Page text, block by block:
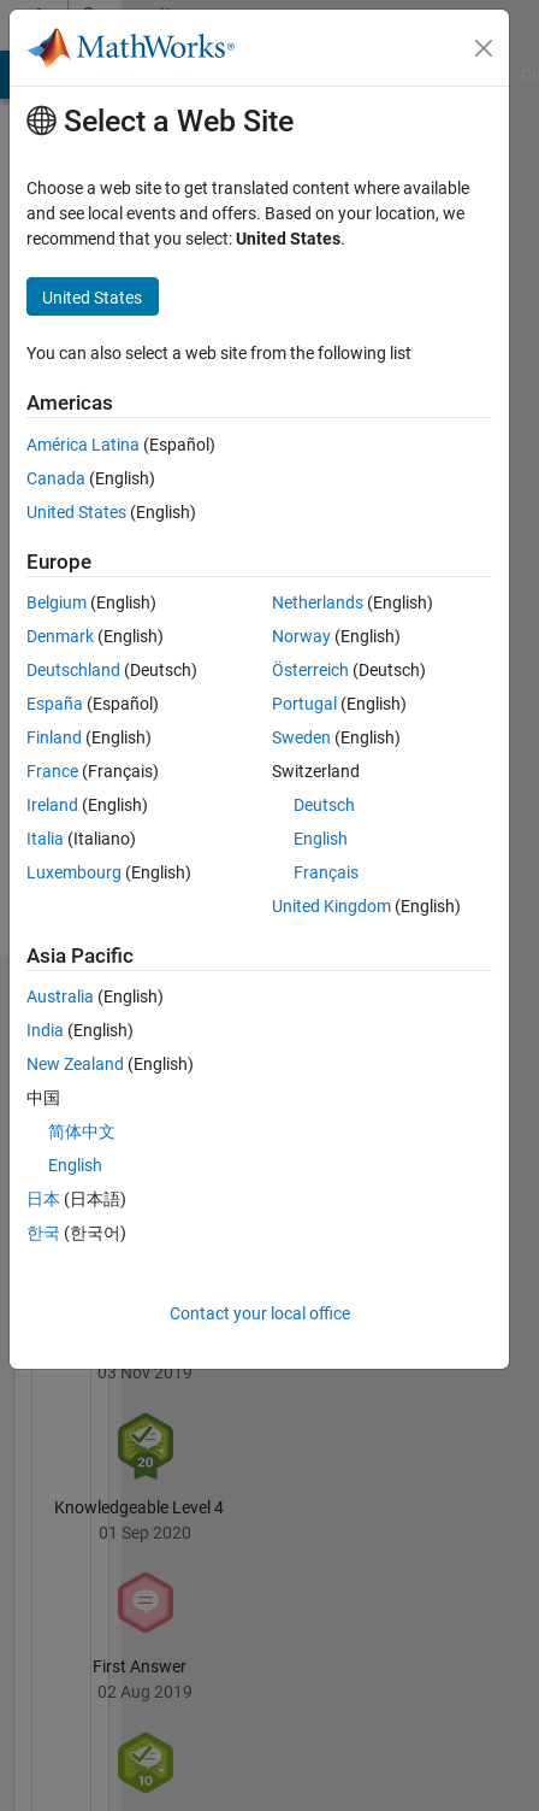
Skip to contentCommunity
Profile
Prakash
seen: 5
years
ago
since
2019
Followers:
Following:
Follow
I am an
Associate
Application
Support
MathWorks.
My areas
interest
Learning
Computer
DISCLAIMER:
MathWorks.
Badges
Prakash's
Badges
Answers
Badges
03 Nov 2019
Knowledgeable Level 4
01 Sep 2020
First Answer
02 Aug 2019
Select a Web Site
Choose a web site to get translated content where available
and see local events and offers. Based on your location, we
recommend that you select:United States.
United States
You can also select a web site from the following list
Americas
América Latina (Español)
Canada (English)
United States (English)
Europe
Belgium (English)
Denmark (English)
Deutschland (Deutsch)
España (Español)
Finland (English)
France (Français)
Ireland (English)
Italia (Italiano)
Luxembourg (English)
Netherlands (English)
Norway (English)
Österreich (Deutsch)
Portugal (English)
Sweden (English)
Switzerland
Deutsch
English
Français
United Kingdom (English)
Asia Pacific
Australia (English)
India (English)
New Zealand (English)
中国
简体中文
English
日本 (日本語)
한국 (한국어)
Contact your local office